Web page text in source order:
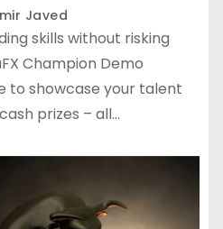
Javed
skills without risking
Champion Demo
to showcase your talent
prizes – all…